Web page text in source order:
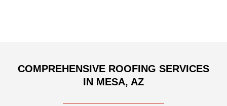
COMPREHENSIVE ROOFING SERVICES
IN MESA, AZ